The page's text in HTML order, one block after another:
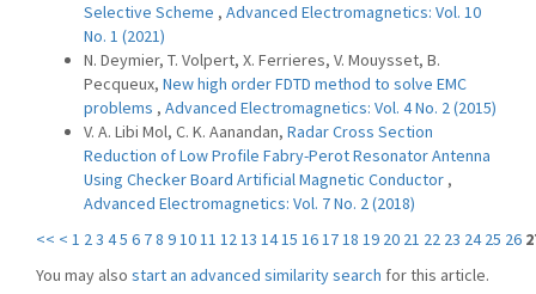
Selective Scheme , Advanced Electromagnetics: Vol. 10
No. 1 (2021)
N. Deymier, T. Volpert, X. Ferrieres, V. Mouysset, B.
Pecqueux, New high order FDTD method to solve EMC
problems , Advanced Electromagnetics: Vol. 4 No. 2 (2015)
V. A. Libi Mol, C. K. Aanandan, Radar Cross Section
Reduction of Low Profile Fabry-Perot Resonator Antenna
Using Checker Board Artificial Magnetic Conductor ,
Advanced Electromagnetics: Vol. 7 No. 2 (2018)
<< < 1 23 45 6 78 91011 1213 1415 161718 19 20 21 22 23 24 25 26
You may also start an advanced similarity search for this article.